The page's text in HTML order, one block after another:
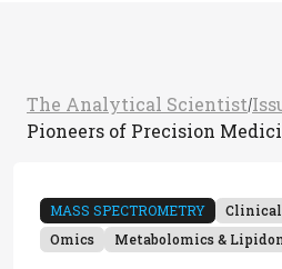
The Analytical Scientist/
Pioneers of Precision
MASS SPECTROMETRY Clinical
Omics
Metabolomics &